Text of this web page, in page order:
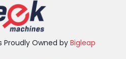
Owned by Bigleap